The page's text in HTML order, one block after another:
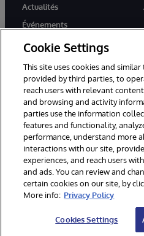
Actualités
Événements
Rejoignez-nous
© 1996-2026 InterSystems
réservés.
Mentions légales
Déclaration de confidentialité
Accessibilité
Cookie Settings
This site uses cookies and
provided by third parties, to
reach users with relevant
and browsing and activity
parties use the information
features and functionality,
performance, understand more
interactions with our site,
experiences, and reach users
and ads. You can review and
certain cookies on our site, by
More info: Privacy Policy
Cookies Settings